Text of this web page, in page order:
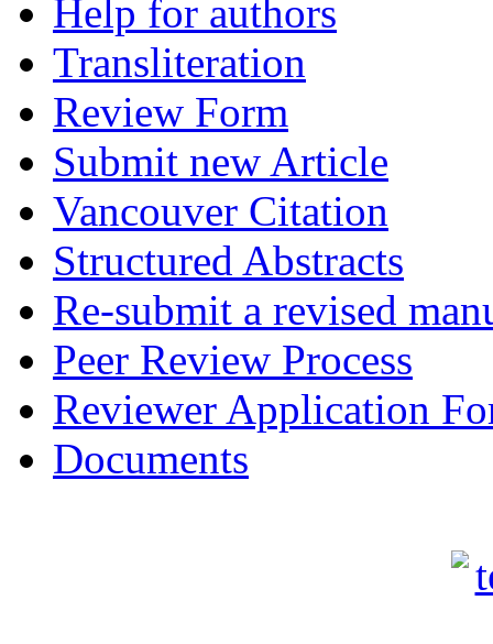
Help for authors
Transliteration
Review Form
Submit new Article
Vancouver Citation
Structured Abstracts
Re-submit a revised
Peer Review Process
Reviewer Application
Documents